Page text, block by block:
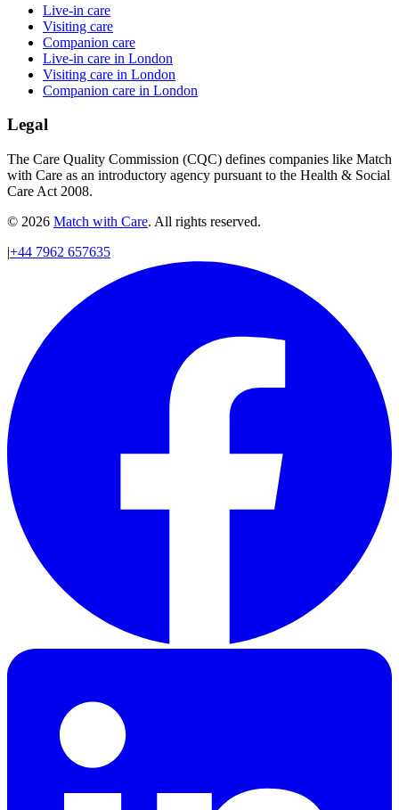
Live-in care
Visiting care
Companion care
Live-in care in London
Visiting care in London
Companion care in London
Legal
The Care Quality Commission (CQC) defines companies like Match
with Care as an introductory agency pursuant to the Health & Social
Care Act 2008.
© 2026 Match with Care. All rights reserved.
|+44 7962 657635